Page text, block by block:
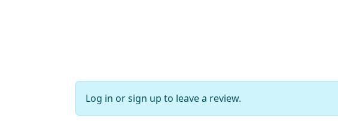
Log in orsign up to leave a review.